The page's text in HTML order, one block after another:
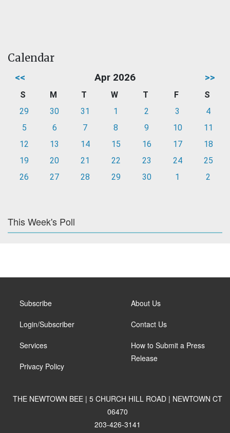
Calendar
<< Apr 2026 >>
S M T W T F
S
29
30 31 1 2 3
4
5
6 7 8 9 10
11
12
13 14 15 16 17
18
19
20 21 22 23 24
25
26
27 28 29 30 1 2
This Week's Poll
Subscribe
Login/Subscriber
Services
Privacy Policy
About Us
Contact Us
How to Submit a Press
Release
THE NEWTOWN BEE | 5 CHURCH HILL ROAD | NEWTOWN CT
06470
203-426-3141